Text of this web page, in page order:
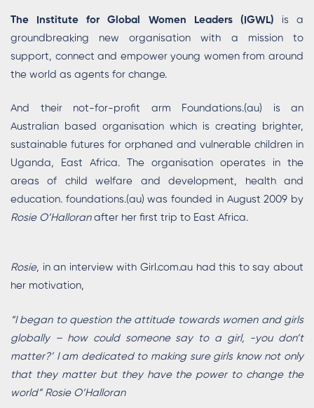
The Institute for Global Women Leaders (IGWL) is a
groundbreaking new organisation with a mission to
support, connect and empower young women from around
the world as agents for change.
And their not-for-profit arm Foundations.(au) is an
Australian based organisation which is creating brighter,
sustainable futures for orphaned and vulnerable children in
Uganda, East Africa. The organisation operates in the
areas of child welfare and development, health and
education. foundations.(au) was founded in August 2009 by
Rosie O’Halloranafter her first trip to East Africa.
Rosie, in an interview with Girl.com.au had this to say about
her motivation,
“I began to question the attitude towards women and girls
globally – how could someone say to a girl, -you don’t
matter?’ I am dedicated to making sure girls know not only
that they matter but they have the power to change the
world” Rosie O’Halloran